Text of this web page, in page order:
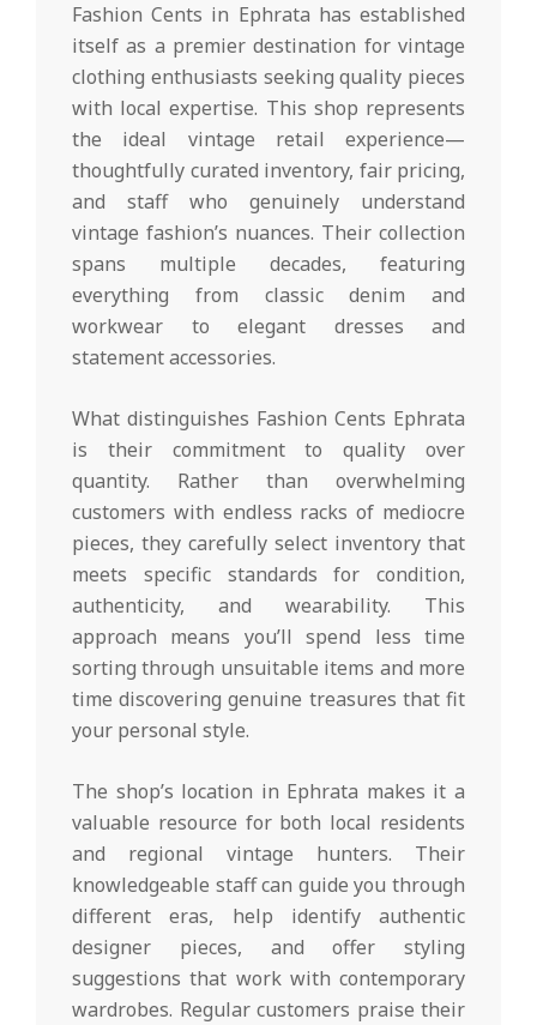
Fashion Cents in Ephrata has established
itself as a premier destination for vintage
clothing enthusiasts seeking quality pieces
with local expertise. This shop represents
the ideal vintage retail experience—
thoughtfully curated inventory, fair pricing,
and staff who genuinely understand
vintage fashion’s nuances. Their collection
spans multiple decades, featuring
everything from classic denim and
workwear to elegant dresses and
statement accessories.
What distinguishes Fashion Cents Ephrata
is their commitment to quality over
quantity. Rather than overwhelming
customers with endless racks of mediocre
pieces, they carefully select inventory that
meets specific standards for condition,
authenticity, and wearability. This
approach means you’ll spend less time
sorting through unsuitable items and more
time discovering genuine treasures that fit
your personal style.
The shop’s location in Ephrata makes it a
valuable resource for both local residents
and regional vintage hunters. Their
knowledgeable staff can guide you through
different eras, help identify authentic
designer pieces, and offer styling
suggestions that work with contemporary
wardrobes. Regular customers praise their